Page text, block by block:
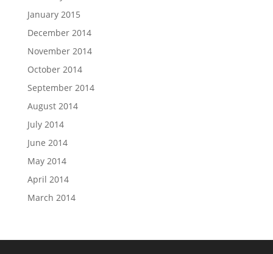
January 2015
December 2014
November 2014
October 2014
September 2014
August 2014
July 2014
June 2014
May 2014
April 2014
March 2014